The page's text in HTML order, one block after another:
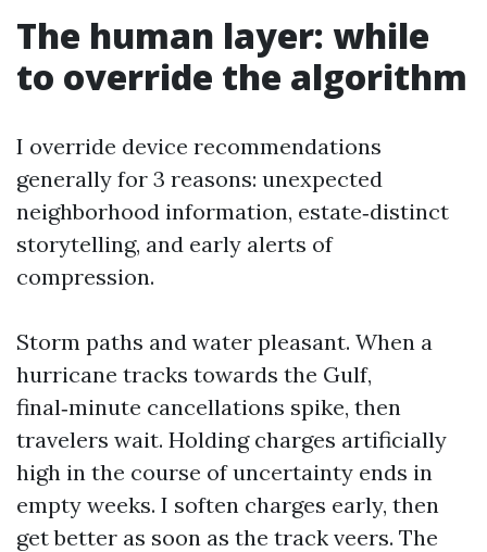
The human layer: while
to override the algorithm
I override device recommendations
generally for 3 reasons: unexpected
neighborhood information, estate‑distinct
storytelling, and early alerts of
compression.
Storm paths and water pleasant. When a
hurricane tracks towards the Gulf,
final‑minute cancellations spike, then
travelers wait. Holding charges artificially
high in the course of uncertainty ends in
empty weeks. I soften charges early, then
get better as soon as the track veers. The